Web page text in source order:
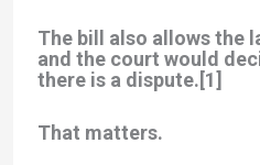
The bill also allows the
and the court would
there is a dispute.[1]
That matters.